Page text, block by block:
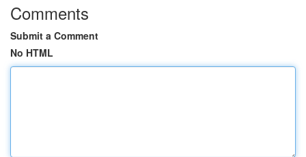
Comments
Submit a Comment
No HTML